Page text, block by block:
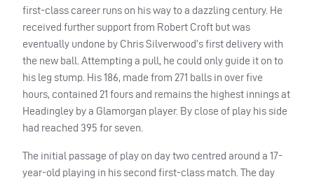
first-class career runs on his way to a dazzling century. He
received further support from Robert Croft but was
eventually undone by Chris Silverwood’s first delivery with
the new ball. Attempting a pull, he could only guide it on to
his leg stump. His 186, made from 271 balls in over five
hours, contained 21 fours and remains the highest innings at
Headingley by a Glamorgan player. By close of play his side
had reached 395 for seven.
The initial passage of play on day two centred around a 17-
year-old playing in his second first-class match. The day